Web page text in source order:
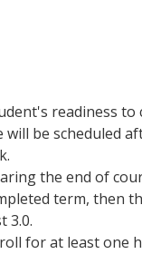
readiness to
will be scheduled
the end of
term, then
3.0.
for at least one